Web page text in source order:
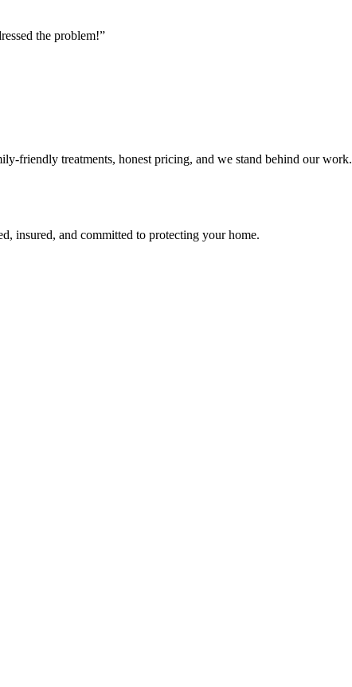
the problem!”
friendly treatments, honest pricing, and we stand behind our work.
insured, and committed to protecting your home.